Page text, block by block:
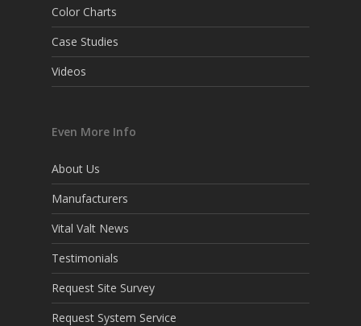
Color Charts
Case Studies
Videos
Even More Info
About Us
Manufacturers
Vital Valt News
Testimonials
Request Site Survey
Request System Service